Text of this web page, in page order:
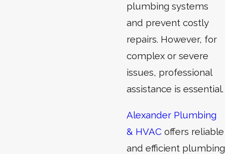
plumbing systems
and prevent costly
repairs. However, for
complex or severe
issues, professional
assistance is essential.
Alexander Plumbing
& HVAC offers reliable
and efficient plumbing